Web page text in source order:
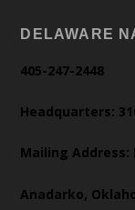
DELAWARE
405-247-2448
Headquarters:
Mailing Address:
Anadarko,